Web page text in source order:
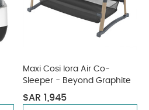
Maxi Cosi Iora Air Co-
Sleeper - Beyond Graphite
SAR 1,945